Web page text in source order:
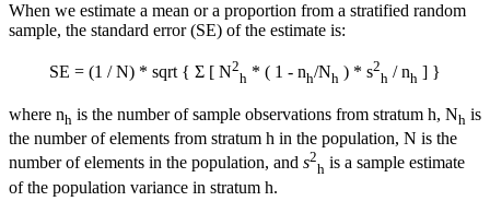
When we estimate a mean or a proportion from a stratified random
sample, the standard error (SE) of the estimate is:
SE = (1 / N) * sqrt { Σ [ N2
h * ( 1 - nh/Nh ) * s2
h / nh ] }
where nh is the number of sample observations from stratum h, Nh is
the number of elements from stratum h in the population, N is the
number of elements in the population, and s2
h is a sample estimate
of the population variance in stratum h.